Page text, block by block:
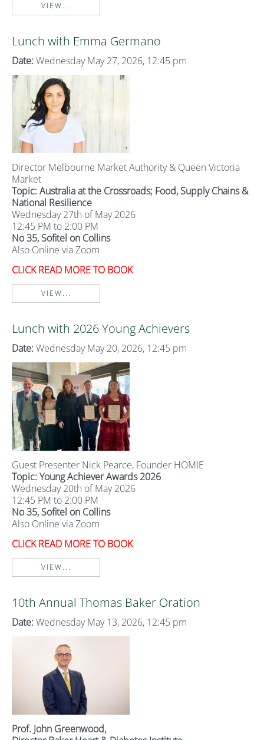
VIEW...
Lunch with Emma Germano
Date: Wednesday May 27, 2026, 12:45 pm
Director Melbourne Market Authority & Queen Victoria
Market
Topic: Australia at the Crossroads; Food, Supply Chains &
National Resilience
Wednesday 27th of May 2026
12:45 PM to 2:00 PM
No 35, Sofitel on Collins
Also Online via Zoom
CLICK READ MORE TO BOOK
VIEW...
Lunch with 2026 Young Achievers
Date: Wednesday May 20, 2026, 12:45 pm
Guest Presenter Nick Pearce, Founder HOMIE
Topic: Young Achiever Awards 2026
Wednesday 20th of May 2026
12:45 PM to 2:00 PM
No 35, Sofitel on Collins
Also Online via Zoom
CLICK READ MORE TO BOOK
VIEW...
10th Annual Thomas Baker Oration
Date: Wednesday May 13, 2026, 12:45 pm
Prof. John Greenwood,